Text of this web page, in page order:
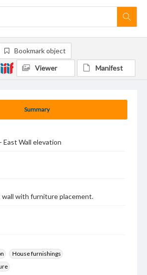
Summary
East Wall elevation
wall with furniture placement.
House furnishings
Bookmark object
Viewer Manifest